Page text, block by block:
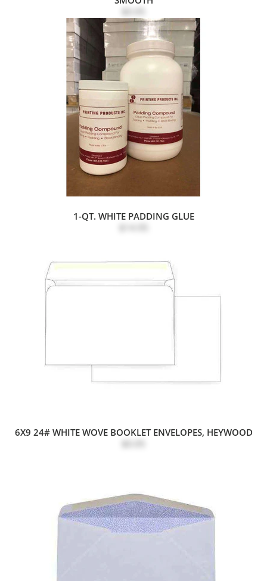
1-QT. WHITE PADDING GLUE
6X9 24# WHITE WOVE BOOKLET ENVELOPES, HEYWOOD